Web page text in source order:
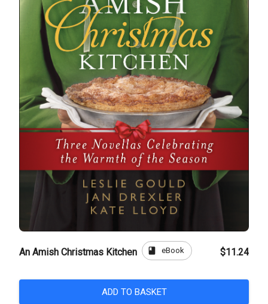
An Amish Christmas Kitchen book eBook $11.24
ADD TO BASKET